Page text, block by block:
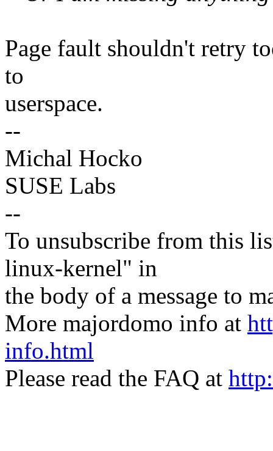
Page fault shouldn't retry
to
userspace.
--
Michal Hocko
SUSE Labs
--
To unsubscribe from this
linux-kernel" in
the body of a message to
More majordomo info at
info.html
Please read the FAQ at